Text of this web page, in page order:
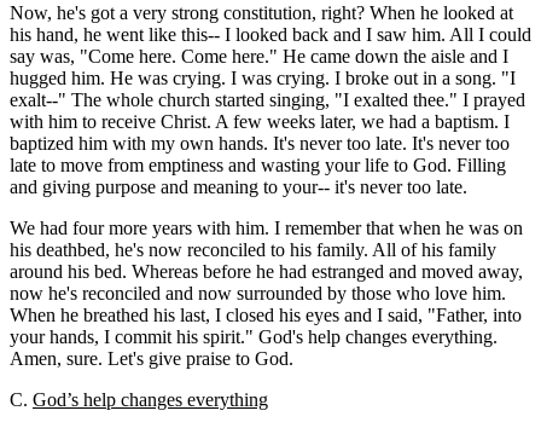
Now, he's got a very strong constitution, right? When he looked at
his hand, he went like this-- I looked back and I saw him. All I could
say was, "Come here. Come here." He came down the aisle and I
hugged him. He was crying. I was crying. I broke out in a song. "I
exalt--" The whole church started singing, "I exalted thee." I prayed
with him to receive Christ. A few weeks later, we had a baptism. I
baptized him with my own hands. It's never too late. It's never too
late to move from emptiness and wasting your life to God. Filling
and giving purpose and meaning to your-- it's never too late.
We had four more years with him. I remember that when he was on
his deathbed, he's now reconciled to his family. All of his family
around his bed. Whereas before he had estranged and moved away,
now he's reconciled and now surrounded by those who love him.
When he breathed his last, I closed his eyes and I said, "Father, into
your hands, I commit his spirit." God's help changes everything.
Amen, sure. Let's give praise to God.
C. God’s help changes everything